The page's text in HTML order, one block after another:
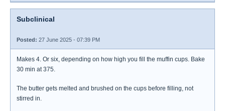
Subclinical
Posted: 27 June 2025 - 07:39 PM
Makes 4. Or six, depending on how high you fill the muffin cups. Bake
30 min at 375.
The butter gets melted and brushed on the cups before filling, not
stirred in.